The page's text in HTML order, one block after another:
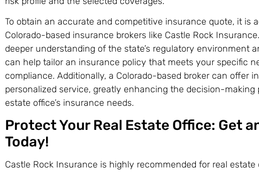
To obtain an accurate and competitive insurance quote, it is
Colorado-based insurance brokers like Castle Rock
deeper understanding of the state’s regulatory environment
can help tailor an insurance policy that meets your specific
compliance. Additionally, a Colorado-based broker can offer
personalized service, greatly enhancing the decision-making
estate office’s insurance needs.
Protect Your Real Estate Office: Get
Today!
Castle Rock Insurance is highly recommended for real